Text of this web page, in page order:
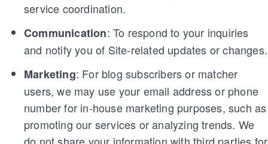
service coordination.
Communication: To respond to your inquiries
and notify you of Site-related updates or changes.
Marketing: For blog subscribers or matcher
users, we may use your email address or phone
number for in-house marketing purposes, such as
promoting our services or analyzing trends. We